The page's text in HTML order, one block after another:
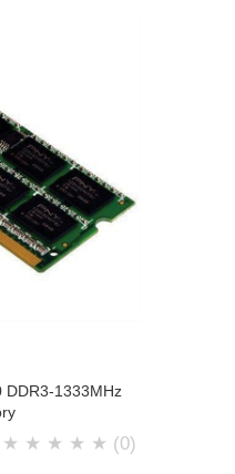
DDR3-1333MHz
★ ★ ★ ★ ★ (0)